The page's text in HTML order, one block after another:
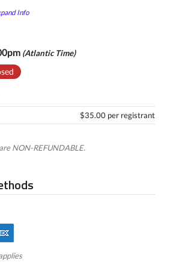
Info
(Atlantic Time)
$35.00 per registrant
NON-REFUNDABLE.